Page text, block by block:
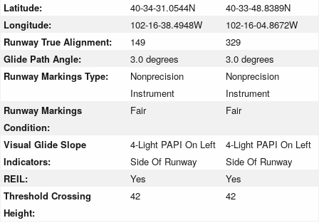
Latitude:
40-34-31.0544N
40-33-48.8389N
Longitude:
102-16-38.4948W
102-16-04.8672W
Runway True Alignment:
149
329
Glide Path Angle:
3.0 degrees
3.0 degrees
Runway Markings Type:
Nonprecision
Instrument
Nonprecision
Instrument
Runway Markings
Condition:
Fair Fair
Visual Glide Slope
Indicators:
4-Light PAPI On Left
Side Of Runway
4-Light PAPI On Left
Side Of Runway
REIL:
Yes
Yes
Threshold Crossing
Height:
42 42